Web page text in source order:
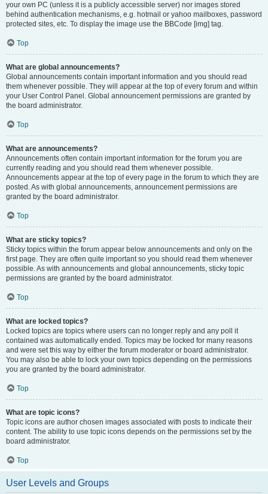
your own PC (unless it is a publicly accessible server) nor images stored
behind authentication mechanisms, e.g. hotmail or yahoo mailboxes, password
protected sites, etc. To display the image use the BBCode [img] tag.
Top
What are global announcements?
Global announcements contain important information and you should read
them whenever possible. They will appear at the top of every forum and within
your User Control Panel. Global announcement permissions are granted by
the board administrator.
Top
What are announcements?
Announcements often contain important information for the forum you are
currently reading and you should read them whenever possible.
Announcements appear at the top of every page in the forum to which they are
posted. As with global announcements, announcement permissions are
granted by the board administrator.
Top
What are sticky topics?
Sticky topics within the forum appear below announcements and only on the
first page. They are often quite important so you should read them whenever
possible. As with announcements and global announcements, sticky topic
permissions are granted by the board administrator.
Top
What are locked topics?
Locked topics are topics where users can no longer reply and any poll it
contained was automatically ended. Topics may be locked for many reasons
and were set this way by either the forum moderator or board administrator.
You may also be able to lock your own topics depending on the permissions
you are granted by the board administrator.
Top
What are topic icons?
Topic icons are author chosen images associated with posts to indicate their
content. The ability to use topic icons depends on the permissions set by the
board administrator.
Top
User Levels and Groups